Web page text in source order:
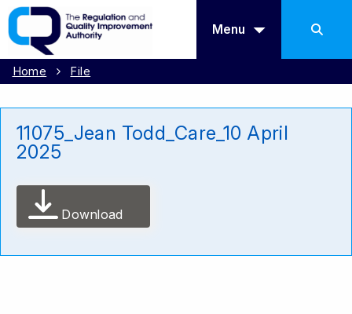
Menu
Home File
11075_Jean Todd_Care_10 April
2025
Download